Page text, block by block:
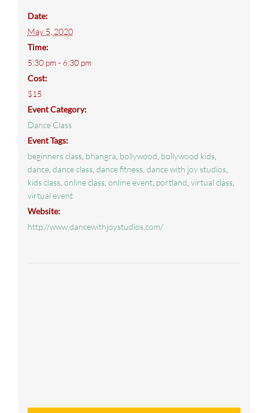
Date:
May 5, 2020
Time:
5:30 pm - 6:30 pm
Cost:
$15
Event Category:
Dance Class
Event Tags:
beginners class, bhangra bollywood bollywood kids,
dance, dance class, dance fitness, dance with joy studios,
kids class, online class, online event, portland virtual class,
virtual event
Website:
http://www.dancewithjoystudios.com/